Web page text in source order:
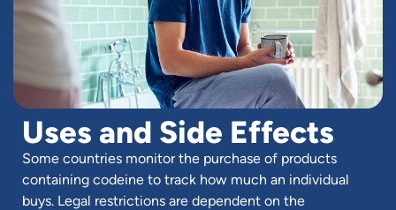
Uses and Side Effects
Some countries monitor the purchase of products
containing codeine to track how much an individual
buys. Legal restrictions are dependent on the